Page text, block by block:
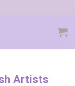
Artists